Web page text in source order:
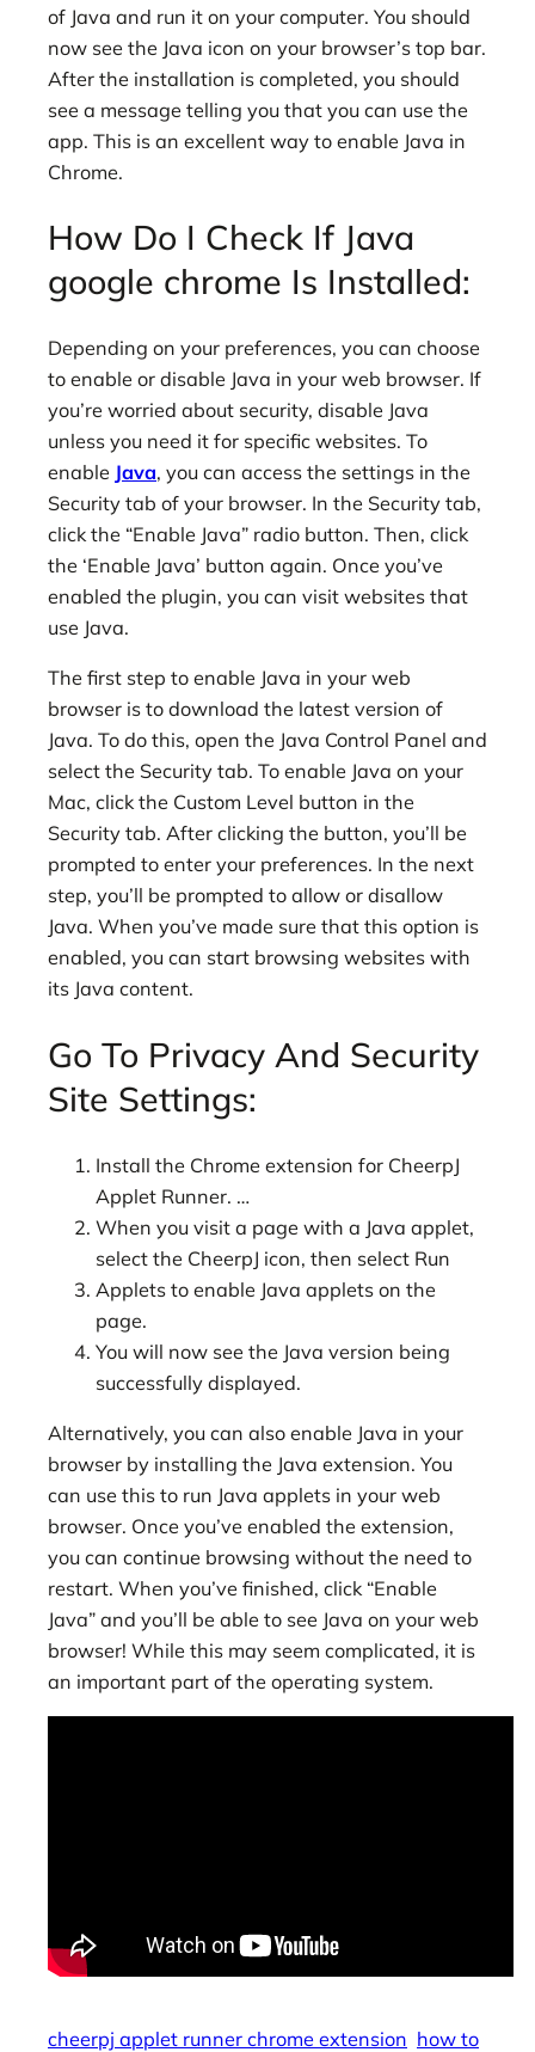
of Java and run it on your computer. You should
now see the Java icon on your browser’s top bar.
After the installation is completed, you should
see a message telling you that you can use the
app. This is an excellent way to enable Java in
Chrome.
How Do I Check If Java
google chrome Is Installed:
Depending on your preferences, you can choose
to enable or disable Java in your web browser. If
you’re worried about security, disable Java
unless you need it for specific websites. To
enable Java, you can access the settings in the
Security tab of your browser. In the Security tab,
click the “Enable Java” radio button. Then, click
the ‘Enable Java’ button again. Once you’ve
enabled the plugin, you can visit websites that
use Java.
The first step to enable Java in your web
browser is to download the latest version of
Java. To do this, open the Java Control Panel and
select the Security tab. To enable Java on your
Mac, click the Custom Level button in the
Security tab. After clicking the button, you’ll be
prompted to enter your preferences. In the next
step, you’ll be prompted to allow or disallow
Java. When you’ve made sure that this option is
enabled, you can start browsing websites with
its Java content.
Go To Privacy And Security
Site Settings:
Install the Chrome extension for CheerpJ
Applet Runner. …
When you visit a page with a Java applet,
select the CheerpJ icon, then select Run
Applets to enable Java applets on the
page.
You will now see the Java version being
successfully displayed.
Alternatively, you can also enable Java in your
browser by installing the Java extension. You
can use this to run Java applets in your web
browser. Once you’ve enabled the extension,
you can continue browsing without the need to
restart. When you’ve finished, click “Enable
Java” and you’ll be able to see Java on your web
browser! While this may seem complicated, it is
an important part of the operating system.
cheerpj applet runner chrome extension how to